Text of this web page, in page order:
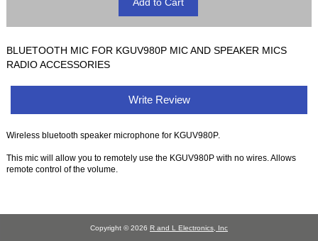
BLUETOOTH MIC FOR KGUV980P MIC AND SPEAKER MICS
RADIO ACCESSORIES
Write Review
Wireless bluetooth speaker microphone for KGUV980P.
This mic will allow you to remotely use the KGUV980P with no wires. Allows
remote control of the volume.
Copyright © 2026 R and L Electronics, Inc